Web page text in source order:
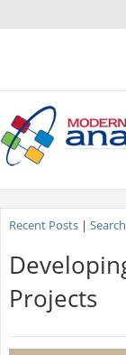
Recent Posts| Search
Projects